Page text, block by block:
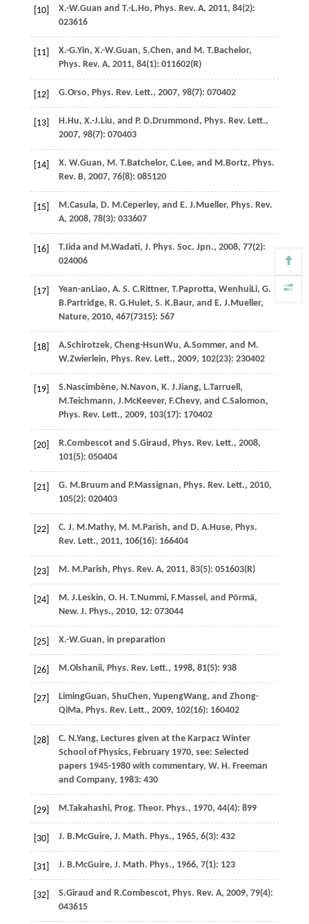
[10] X.-W.Guan and T.-L.Ho, Phys. Rev. A, 2011, 84(2):
023616
[11] X.-G.Yin, X.-W.Guan, S.Chen, and M. T.Bachelor,
Phys. Rev. A, 2011, 84(1): 011602(R)
[12] G.Orso, Phys. Rev. Lett., 2007, 98(7): 070402
[13] H.Hu, X.-J.Liu, and P. D.Drummond , Phys. Rev. Lett.,
2007, 98(7): 070403
[14] X. W.Guan, M. T.Batchelor, C.Lee, and M.Bortz, Phys.
Rev. B, 2007, 76(8): 085120
[15] M.Casula, D. M.Ceperley, and E. J.Mueller, Phys. Rev.
A, 2008, 78(3): 033607
[16] T.Iidaand M.Wadati, J. Phys. Soc. Jpn., 2008, 77(2):
024006
[17] Yean-anLiao, A. S. C.Rittner, T.Paprotta, WenhuiLi, G.
B.Partridge, R. G.Hulet, S. K.Baur, and E. J.Mueller,
Nature, 2010, 467(7315): 567
[18] A.Schirotzek, Cheng-HsunWu, A.Sommer, and M.
W.Zwierlein, Phys. Rev. Lett., 2009, 102(23): 230402
[19] S.Nascimbène, N.Navon, K. J.Jiang, L.Tarruell ,
M.Teichmann, J.McKeever, F.Chevy, and C.Salomon,
Phys. Rev. Lett., 2009, 103(17): 170402
[20] R.Combescotand S.Giraud , Phys. Rev. Lett., 2008,
101(5): 050404
[21] G. M.Bruumand P.Massignan, Phys. Rev. Lett., 2010,
105(2): 020403
[22] C. J. M.Mathy, M. M.Parish, and D. A.Huse, Phys.
Rev. Lett., 2011, 106(16): 166404
[23] M. M.Parish, Phys. Rev. A, 2011, 83(5): 051603(R)
[24] M. J.Leskin, O. H. T.Nummi, F.Massel , and Pörmä,
New. J. Phys., 2010, 12: 073044
[25] X.-W.Guan, in preparation
[26] M.Olshanii, Phys. Rev. Lett., 1998, 81(5): 938
[27] LimingGuan, ShuChen, YupengWang, and Zhong-
QiMa, Phys. Rev. Lett., 2009, 102(16): 160402
[28] C. N.Yang, Lectures given at the Karpacz Winter
School of Physics, February 1970, see: Selected
papers 1945-1980 with commentary, W. H. Freeman
and Company, 1983: 430
[29] M.Takahashi, Prog. Theor. Phys., 1970, 44(4): 899
[30] J. B.McGuire, J. Math. Phys., 1965, 6(3): 432
[31] J. B.McGuire, J. Math. Phys., 1966, 7(1): 123
[32] S.Giraud and R.Combescot, Phys. Rev. A, 2009, 79(4):
043615